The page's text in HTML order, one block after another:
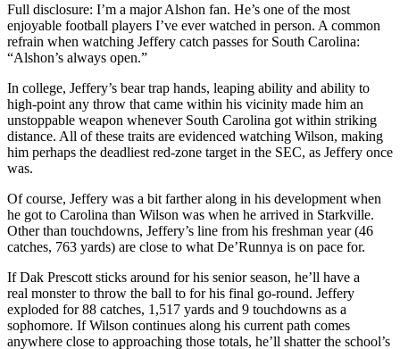
Full disclosure: I’m a major Alshon fan. He’s one of the most
enjoyable football players I’ve ever watched in person. A common
refrain when watching Jeffery catch passes for South Carolina:
“Alshon’s always open.”
In college, Jeffery’s bear trap hands, leaping ability and ability to
high-point any throw that came within his vicinity made him an
unstoppable weapon whenever South Carolina got within striking
distance. All of these traits are evidenced watching Wilson, making
him perhaps the deadliest red-zone target in the SEC, as Jeffery once
was.
Of course, Jeffery was a bit farther along in his development when
he got to Carolina than Wilson was when he arrived in Starkville.
Other than touchdowns, Jeffery’s line from his freshman year (46
catches, 763 yards) are close to what De’Runnya is on pace for.
If Dak Prescott sticks around for his senior season, he’ll have a
real monster to throw the ball to for his final go-round. Jeffery
exploded for 88 catches, 1,517 yards and 9 touchdowns as a
sophomore. If Wilson continues along his current path comes
anywhere close to approaching those totals, he’ll shatter the school’s